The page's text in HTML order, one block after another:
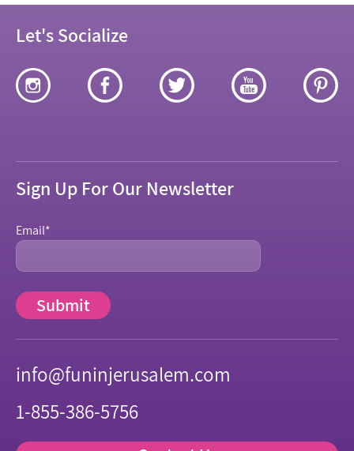
Let's Socialize
Sign Up For Our Newsletter
Email*
info@funinjerusalem.com
1-855-386-5756